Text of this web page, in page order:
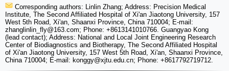
Corresponding authors: Linlin Zhang; Address: Precision Medical
Institute, The Second Affiliated Hospital of Xi'an Jiaotong University, 157
West 5th Road, Xi'an, Shaanxi Province, China 710004; E-mail:
zhanglinlin_fly@163.com; Phone: +8613141010766. Guangyao Kong
(lead contact); Address: National and Local Joint Engineering Research
Center of Biodiagnostics and Biotherapy, The Second Affiliated Hospital
of Xi'an Jiaotong University, 157 West 5th Road, Xi'an, Shaanxi Province,
China 710004; E-mail: konggy@xjtu.edu.cn; Phone: +8617792719712.